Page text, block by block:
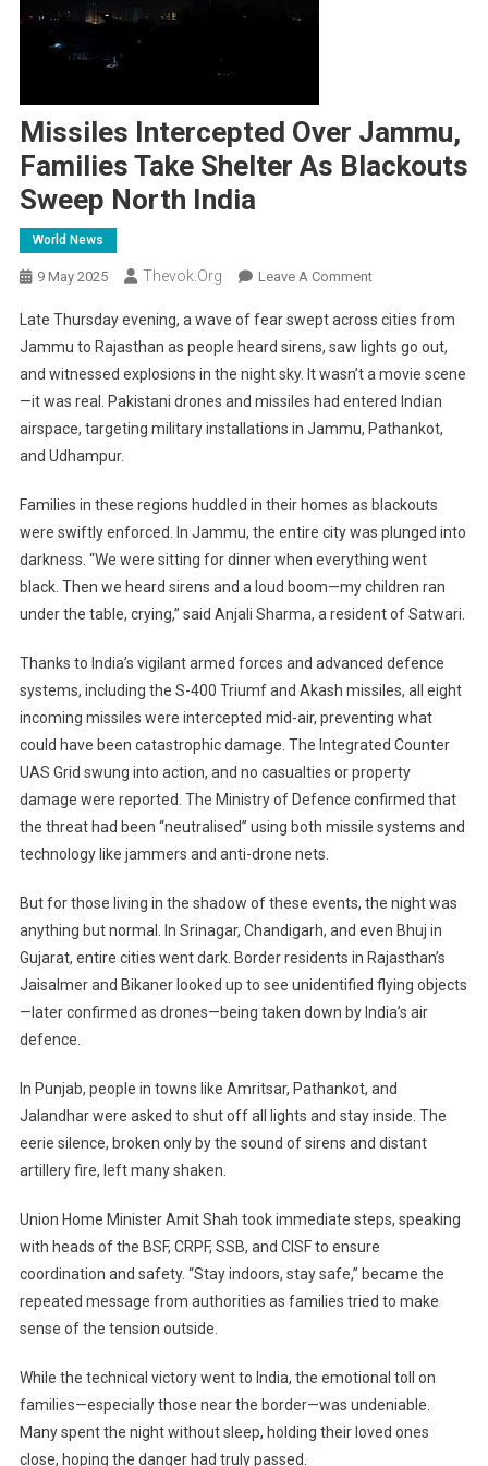
Missiles Intercepted Over Jammu,
Families Take Shelter As Blackouts
Sweep North India
World News
9 May 2025 Thevok.org Leave A CommentOn
Intercepted
Over
Jammu,
Families
Take
Blackouts
Sweep
Late Thursday evening, a wave of fear swept across cities from
Jammu to Rajasthan as people heard sirens, saw lights go out,
and witnessed explosions in the night sky. It wasn’t a movie scene
—it was real. Pakistani drones and missiles had entered Indian
airspace, targeting military installations in Jammu, Pathankot,
and Udhampur.
Families in these regions huddled in their homes as blackouts
were swiftly enforced. In Jammu, the entire city was plunged into
darkness. “We were sitting for dinner when everything went
black. Then we heard sirens and a loud boom—my children ran
under the table, crying,” said Anjali Sharma, a resident of Satwari.
Thanks to India’s vigilant armed forces and advanced defence
systems, including the S-400 Triumf and Akash missiles, all eight
incoming missiles were intercepted mid-air, preventing what
could have been catastrophic damage. The Integrated Counter
UAS Grid swung into action, and no casualties or property
damage were reported. The Ministry of Defence confirmed that
the threat had been “neutralised” using both missile systems and
technology like jammers and anti-drone nets.
But for those living in the shadow of these events, the night was
anything but normal. In Srinagar, Chandigarh, and even Bhuj in
Gujarat, entire cities went dark. Border residents in Rajasthan’s
Jaisalmer and Bikaner looked up to see unidentified flying objects
—later confirmed as drones—being taken down by India’s air
defence.
In Punjab, people in towns like Amritsar, Pathankot, and
Jalandhar were asked to shut off all lights and stay inside. The
eerie silence, broken only by the sound of sirens and distant
artillery fire, left many shaken.
Union Home Minister Amit Shah took immediate steps, speaking
with heads of the BSF, CRPF, SSB, and CISF to ensure
coordination and safety. “Stay indoors, stay safe,” became the
repeated message from authorities as families tried to make
sense of the tension outside.
While the technical victory went to India, the emotional toll on
families—especially those near the border—was undeniable.
Many spent the night without sleep, holding their loved ones
close, hoping the danger had truly passed.